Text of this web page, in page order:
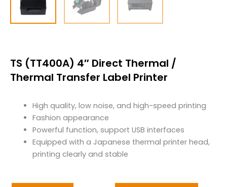
TS (TT400A) 4″ Direct Thermal /
Thermal Transfer Label Printer
High quality, low noise, and high-speed printing
Fashion appearance
Powerful function, support USB interfaces
Equipped with a Japanese thermal printer head,
printing clearly and stable